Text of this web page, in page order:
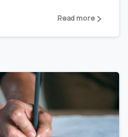
Read more